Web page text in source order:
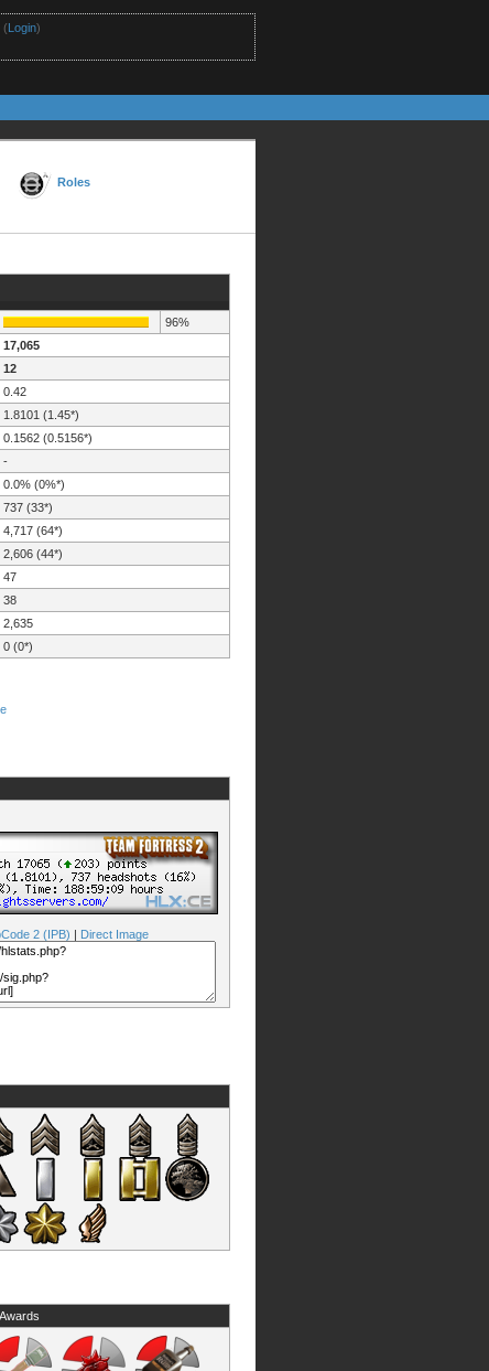
(Login)
Roles
96%
17,065
12
0.42
1.8101 (1.45*)
0.1562 (0.5156*)
-
0.0% (0%*)
737 (33*)
4,717 (64*)
2,606 (44*)
47
38
2,635
0 (0*)
2 (IPB) | Direct Image